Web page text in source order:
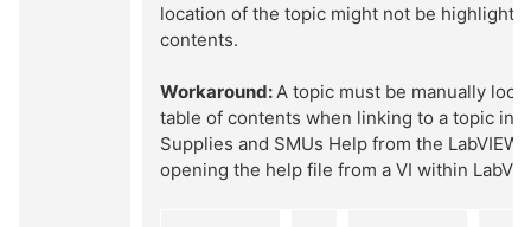
location of the topic might not be
contents.
Workaround: A topic must be manually
table of contents when linking to a topic in
Supplies and SMUs Help from the
opening the help file from a VI within